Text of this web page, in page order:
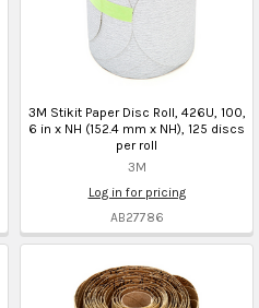
3M Stikit Paper Disc Roll, 426U, 100,
6 in x NH (152.4 mm x NH), 125 discs
per roll
3M
Log in for pricing
AB27786